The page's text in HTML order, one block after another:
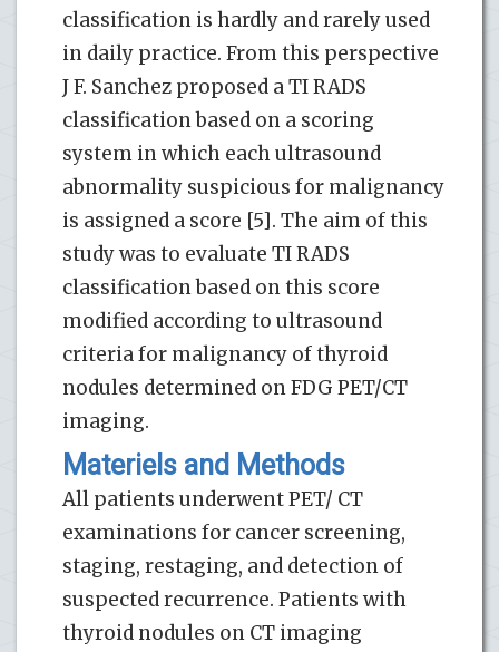
classification is hardly and rarely used
in daily practice. From this perspective
J F. Sanchez proposed a TI RADS
classification based on a scoring
system in which each ultrasound
abnormality suspicious for malignancy
is assigned a score [5]. The aim of this
study was to evaluate TI RADS
classification based on this score
modified according to ultrasound
criteria for malignancy of thyroid
nodules determined on FDG PET/CT
imaging.
Materiels and Methods
All patients underwent PET/ CT
examinations for cancer screening,
staging, restaging, and detection of
suspected recurrence. Patients with
thyroid nodules on CT imaging